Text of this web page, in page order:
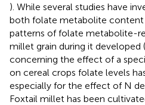
). While several studies have
both folate metabolite content
patterns of folate metabolite-
millet grain during it developed (
concerning the effect of a
on cereal crops folate levels
especially for the effect of N
Foxtail millet has been